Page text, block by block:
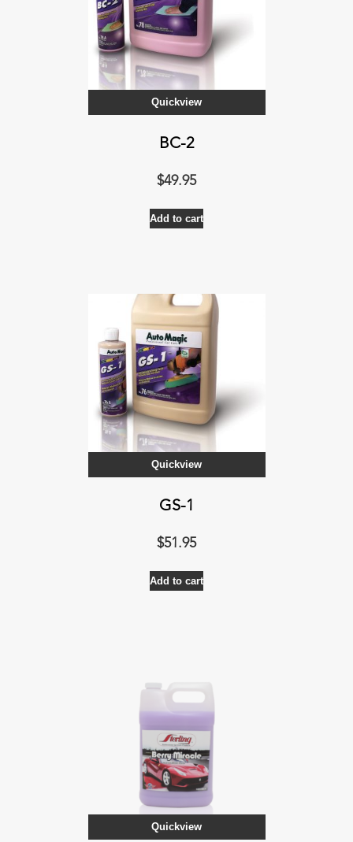
Quickview
BC-2
$49.95
Add to cart
Quickview
GS-1
$51.95
Add to cart
Quickview